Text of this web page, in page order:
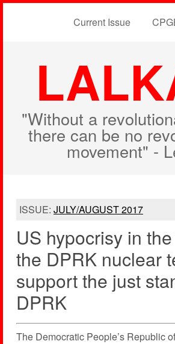
Current Issue
"Without a
there can be no
movement" -
ISSUE: JULY/AUGUST 2017
US hypocrisy in
the DPRK nuclear
support the just
DPRK
The Democratic People’s Republic